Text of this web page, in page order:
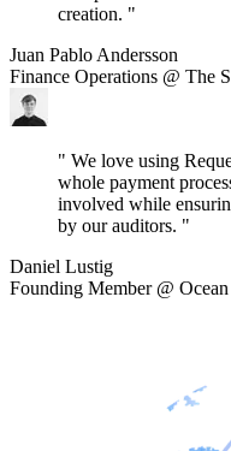
creation. "
Juan Pablo Andersson
Finance Operations @ The
" We love using
whole payment
involved while
by our auditors. "
Daniel Lustig
Founding Member @